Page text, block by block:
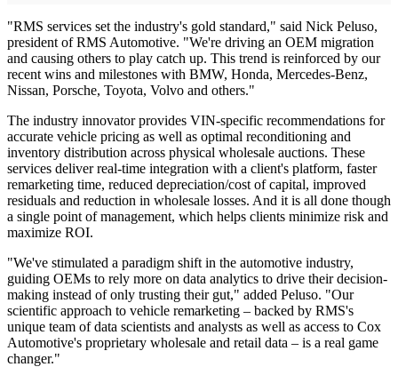
"RMS services set the industry's gold standard," said Nick Peluso,
president of RMS Automotive. "We're driving an OEM migration
and causing others to play catch up. This trend is reinforced by our
recent wins and milestones with BMW, Honda, Mercedes-Benz,
Nissan, Porsche, Toyota, Volvo and others."
The industry innovator provides VIN-specific recommendations for
accurate vehicle pricing as well as optimal reconditioning and
inventory distribution across physical wholesale auctions. These
services deliver real-time integration with a client's platform, faster
remarketing time, reduced depreciation/cost of capital, improved
residuals and reduction in wholesale losses. And it is all done though
a single point of management, which helps clients minimize risk and
maximize ROI.
"We've stimulated a paradigm shift in the automotive industry,
guiding OEMs to rely more on data analytics to drive their decision-
making instead of only trusting their gut," added Peluso. "Our
scientific approach to vehicle remarketing – backed by RMS's
unique team of data scientists and analysts as well as access to Cox
Automotive's proprietary wholesale and retail data – is a real game
changer."